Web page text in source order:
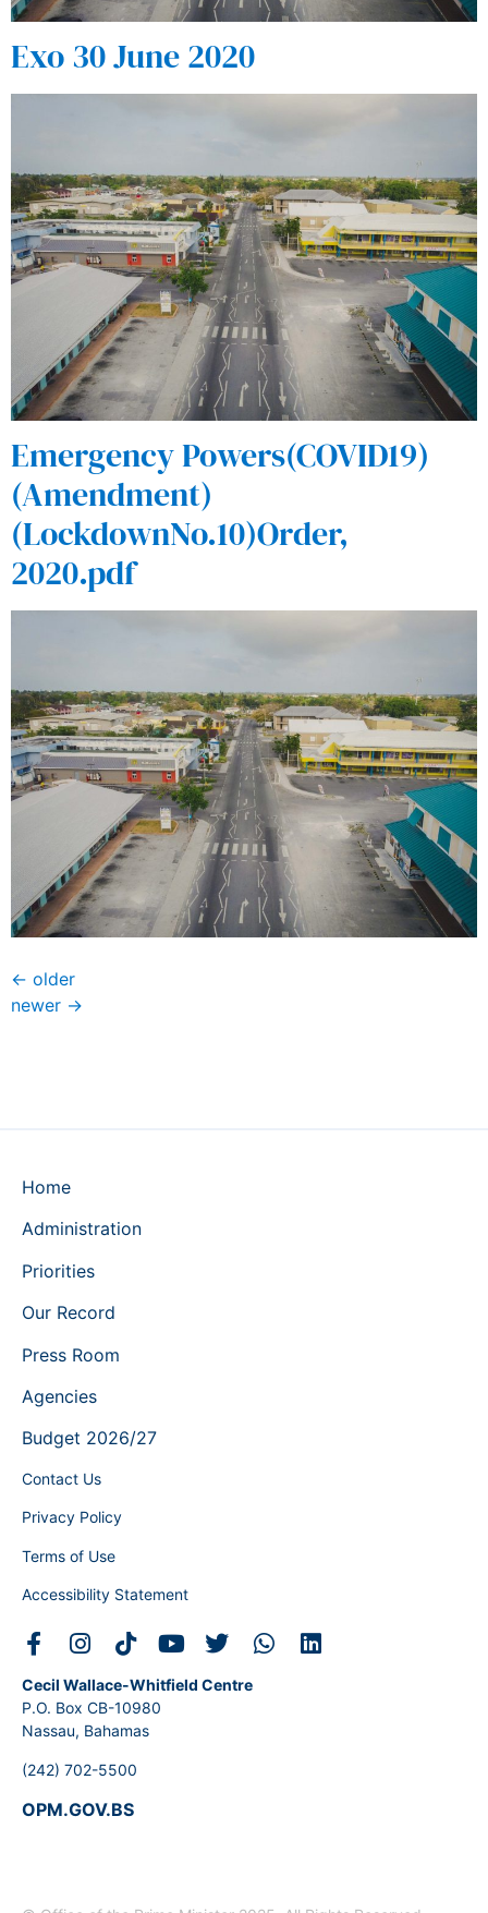
Exo 30 June 2020
Emergency Powers(COVID19)
(Amendment)
(LockdownNo.10)Order,
2020.pdf
← older
newer →
Home
Administration
Priorities
Our Record
Press Room
Agencies
Budget 2026/27
Contact Us
Privacy Policy
Terms of Use
Accessibility Statement
Cecil Wallace-Whitfield Centre
P.O. Box CB-10980
Nassau, Bahamas
(242) 702-5500
OPM.GOV.BS